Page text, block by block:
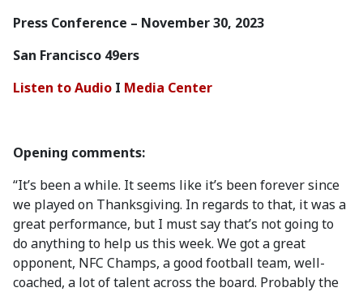
­­Press Conference – November 30, 2023
San Francisco 49ers
Listen to Audio I Media Center
Opening comments:
“It’s been a while. It seems like it’s been forever since
we played on Thanksgiving. In regards to that, it was a
great performance, but I must say that’s not going to
do anything to help us this week. We got a great
opponent, NFC Champs, a good football team, well-
coached, a lot of talent across the board. Probably the